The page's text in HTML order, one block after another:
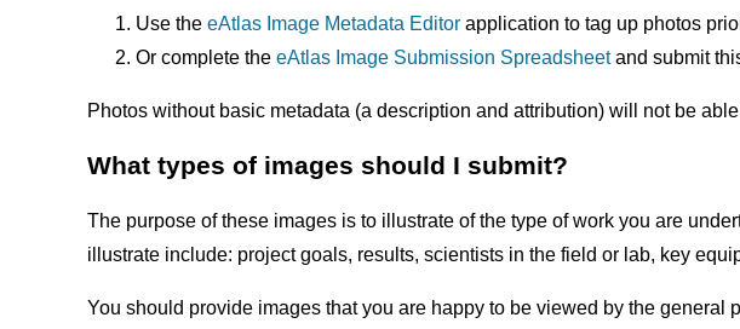
Use the eAtlas Image Metadata Editor application to tag up photos
Or complete the eAtlas Image Submission Spreadsheetand submit
Photos without basic metadata (a description and attribution) will not be
What types of images should I submit?
The purpose of these images is to illustrate of the type of work you are
illustrate include: project goals, results, scientists in the field or lab, key
You should provide images that you are happy to be viewed by the